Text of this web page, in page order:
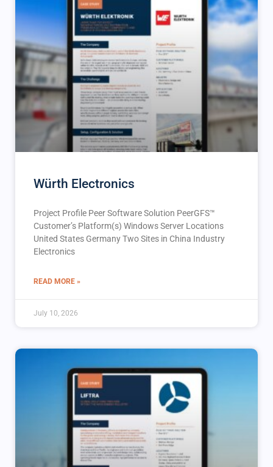
Würth Electronics
Project Profile Peer Software Solution PeerGFS™️
Customer’s Platform(s) Windows Server Locations
United States Germany Two Sites in China Industry
Electronics
READ MORE »
July 10, 2026